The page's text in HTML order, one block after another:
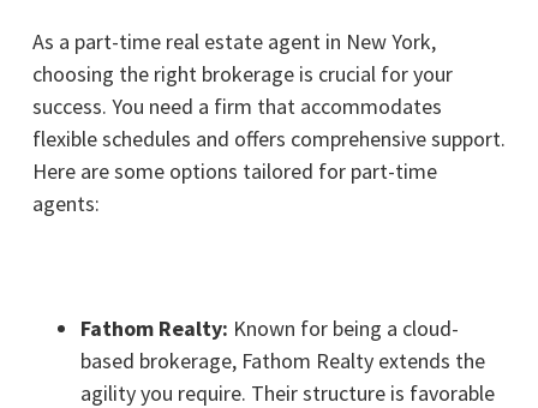
As a part-time real estate agent in New York,
choosing the right brokerage is crucial for your
success. You need a firm that accommodates
flexible schedules and offers comprehensive support.
Here are some options tailored for part-time
agents:
Fathom Realty: Known for being a cloud-
based brokerage, Fathom Realty extends the
agility you require. Their structure is favorable